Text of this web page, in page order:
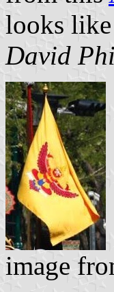
looks
David
image